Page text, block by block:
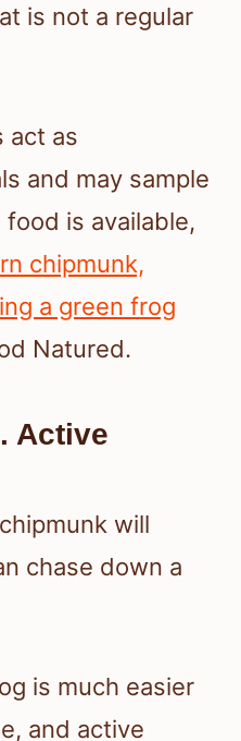
is not a regular
act as
and may sample
is available,
chipmunk,
a green frog
Natured.
Active
will
chase down a
is much easier
and active